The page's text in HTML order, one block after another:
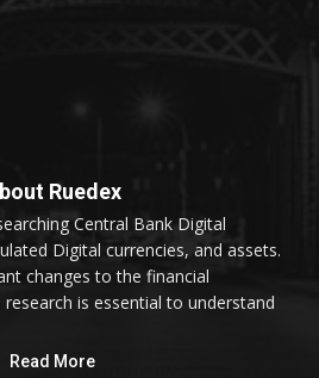
Ruedex
Central Bank Digital
Digital currencies, and assets.
changes to the financial
is essential to understand
Read More